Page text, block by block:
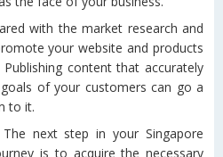
with the market research and
your website and products
content that accurately
of your customers can go a
to it.
The next step in your Singapore
is to acquire the necessary